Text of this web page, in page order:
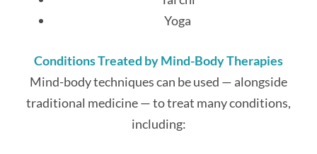
Yoga
Conditions Treated by Mind-Body Therapies
Mind-body techniques can be used — alongside
traditional medicine — to treat many conditions,
including: